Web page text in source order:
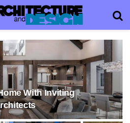
With Inviting